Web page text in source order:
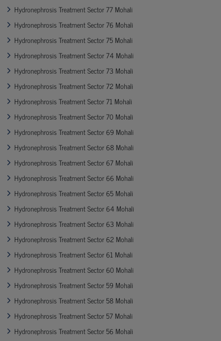
Hydronephrosis Treatment Sector 77 Mohali
Hydronephrosis Treatment Sector 76 Mohali
Hydronephrosis Treatment Sector 75 Mohali
Hydronephrosis Treatment Sector 74 Mohali
Hydronephrosis Treatment Sector 73 Mohali
Hydronephrosis Treatment Sector 72 Mohali
Hydronephrosis Treatment Sector 71 Mohali
Hydronephrosis Treatment Sector 70 Mohali
Hydronephrosis Treatment Sector 69 Mohali
Hydronephrosis Treatment Sector 68 Mohali
Hydronephrosis Treatment Sector 67 Mohali
Hydronephrosis Treatment Sector 66 Mohali
Hydronephrosis Treatment Sector 65 Mohali
Hydronephrosis Treatment Sector 64 Mohali
Hydronephrosis Treatment Sector 63 Mohali
Hydronephrosis Treatment Sector 62 Mohali
Hydronephrosis Treatment Sector 61 Mohali
Hydronephrosis Treatment Sector 60 Mohali
Hydronephrosis Treatment Sector 59 Mohali
Hydronephrosis Treatment Sector 58 Mohali
Hydronephrosis Treatment Sector 57 Mohali
Hydronephrosis Treatment Sector 56 Mohali